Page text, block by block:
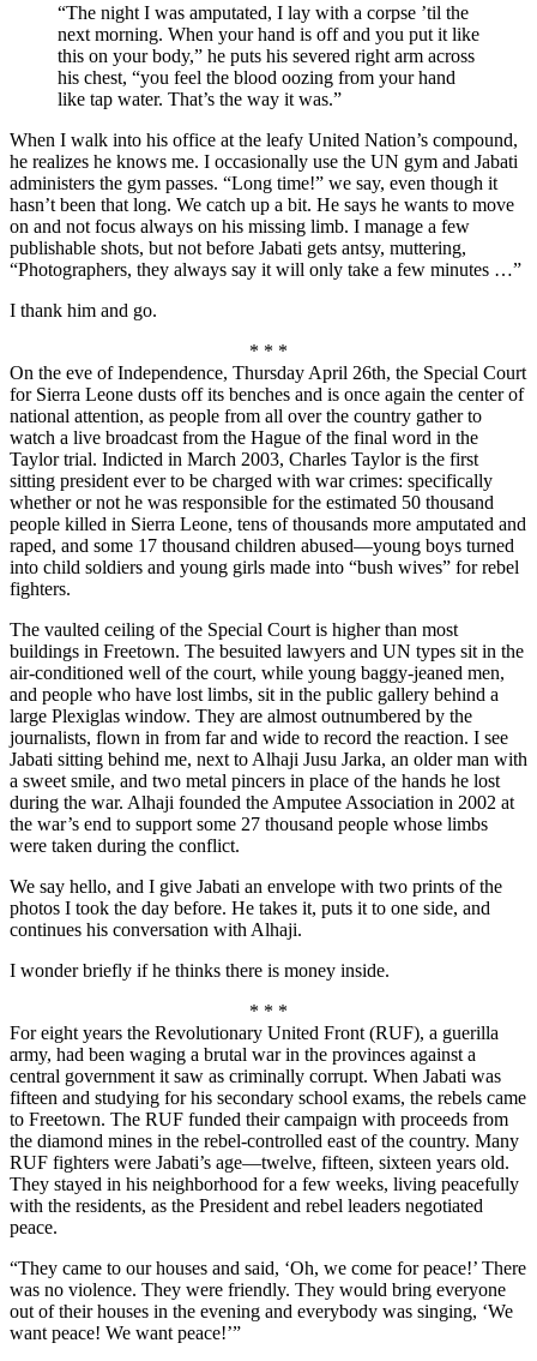
“The night I was amputated, I lay with a corpse ’til the
next morning. When your hand is off and you put it like
this on your body,” he puts his severed right arm across
his chest, “you feel the blood oozing from your hand
like tap water. That’s the way it was.”
When I walk into his office at the leafy United Nation’s compound,
he realizes he knows me. I occasionally use the UN gym and Jabati
administers the gym passes. “Long time!” we say, even though it
hasn’t been that long. We catch up a bit. He says he wants to move
on and not focus always on his missing limb. I manage a few
publishable shots, but not before Jabati gets antsy, muttering,
“Photographers, they always say it will only take a few minutes …”
I thank him and go.
* * *
On the eve of Independence, Thursday April 26th, the Special Court
for Sierra Leone dusts off its benches and is once again the center of
national attention, as people from all over the country gather to
watch a live broadcast from the Hague of the final word in the
Taylor trial. Indicted in March 2003, Charles Taylor is the first
sitting president ever to be charged with war crimes: specifically
whether or not he was responsible for the estimated 50 thousand
people killed in Sierra Leone, tens of thousands more amputated and
raped, and some 17 thousand children abused—young boys turned
into child soldiers and young girls made into “bush wives” for rebel
fighters.
The vaulted ceiling of the Special Court is higher than most
buildings in Freetown. The besuited lawyers and UN types sit in the
air-conditioned well of the court, while young baggy-jeaned men,
and people who have lost limbs, sit in the public gallery behind a
large Plexiglas window. They are almost outnumbered by the
journalists, flown in from far and wide to record the reaction. I see
Jabati sitting behind me, next to Alhaji Jusu Jarka, an older man with
a sweet smile, and two metal pincers in place of the hands he lost
during the war. Alhaji founded the Amputee Association in 2002 at
the war’s end to support some 27 thousand people whose limbs
were taken during the conflict.
We say hello, and I give Jabati an envelope with two prints of the
photos I took the day before. He takes it, puts it to one side, and
continues his conversation with Alhaji.
I wonder briefly if he thinks there is money inside.
* * *
For eight years the Revolutionary United Front (RUF), a guerilla
army, had been waging a brutal war in the provinces against a
central government it saw as criminally corrupt. When Jabati was
fifteen and studying for his secondary school exams, the rebels came
to Freetown. The RUF funded their campaign with proceeds from
the diamond mines in the rebel-controlled east of the country. Many
RUF fighters were Jabati’s age—twelve, fifteen, sixteen years old.
They stayed in his neighborhood for a few weeks, living peacefully
with the residents, as the President and rebel leaders negotiated
peace.
“They came to our houses and said, ‘Oh, we come for peace!’ There
was no violence. They were friendly. They would bring everyone
out of their houses in the evening and everybody was singing, ‘We
want peace! We want peace!’”